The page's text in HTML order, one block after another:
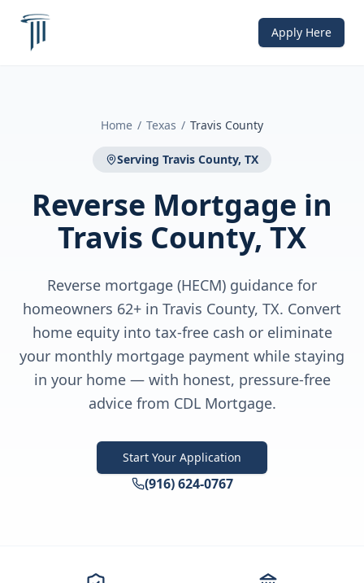
Apply Here
Home / Texas / Travis County
Serving Travis County, TX
Reverse Mortgage in
Travis County, TX
Reverse mortgage (HECM) guidance for
homeowners 62+ in Travis County, TX. Convert
home equity into tax-free cash or eliminate
your monthly mortgage payment while staying
in your home — with honest, pressure-free
advice from CDL Mortgage.
Start Your Application
(916) 624-0767